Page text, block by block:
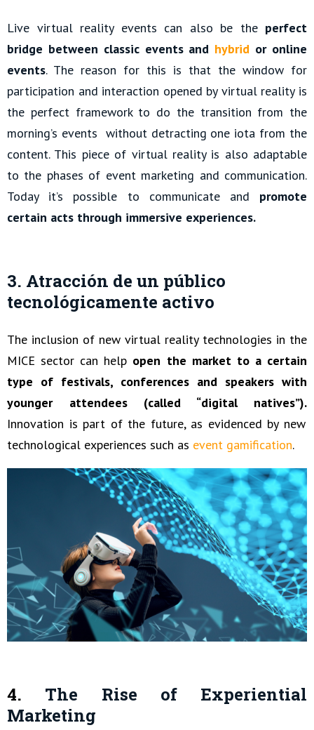
Live virtual reality events can also be the perfect
bridge between classic events and hybrid or online
events. The reason for this is that the window for
participation and interaction opened by virtual reality is
the perfect framework to do the transition from the
morning’s events without detracting one iota from the
content. This piece of virtual reality is also adaptable
to the phases of event marketing and communication.
Today it’s possible to communicate and promote
certain acts through immersive experiences.
3. Atracción de un público
tecnológicamente activo
The inclusion of new virtual reality technologies in the
MICE sector can help open the market to a certain
type of festivals, conferences and speakers with
younger attendees (called “digital natives”).
Innovation is part of the future, as evidenced by new
technological experiences such as event gamification.
4. The Rise of Experiential
Marketing